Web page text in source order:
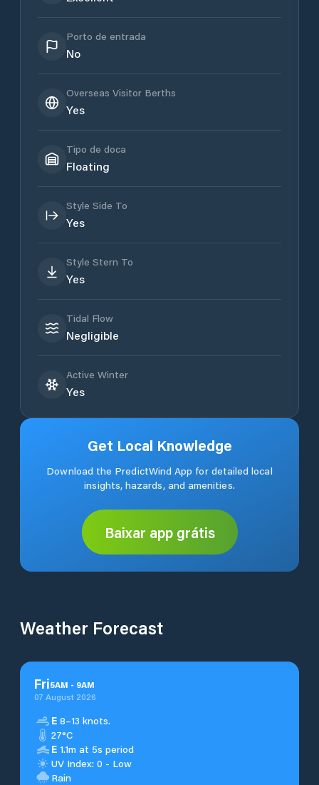
Porto de entrada
No
Overseas Visitor Berths
Yes
Tipo de doca
Floating
Style Side To
Yes
Style Stern To
Yes
Tidal Flow
Negligible
Active Winter
Yes
Get Local Knowledge
Download the PredictWind App for detailed local
insights, hazards, and amenities.
Baixar app grátis
Weather Forecast
Fri5AM - 9AM
07 August 2026
E 8–13 knots.
27°C
E 1.1m at 5s period
UV Index: 0 - Low
Rain